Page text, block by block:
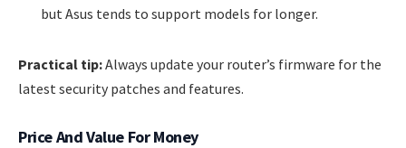
but Asus tends to support models for longer.
Practical tip:Always update your router’s firmware for the
latest security patches and features.
Price And Value For Money